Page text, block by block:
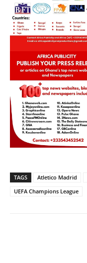
TAGS Atletico Madrid
UEFA Champions League